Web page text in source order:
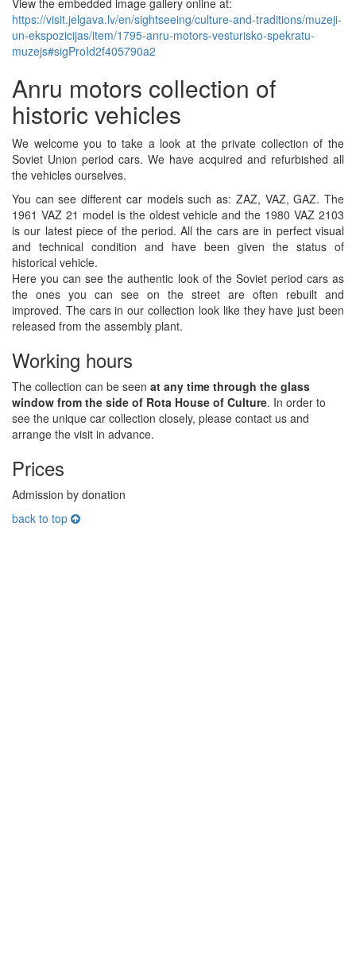
https://visit.jelgava.lv/en/sightseeing/culture-and-traditions/muzeji-
un-ekspozicijas/item/1795-anru-motors-vesturisko-spekratu-
muzejs#sigProId2f405790a2
Anru motors collection of
historic vehicles
We welcome you to take a look at the private collection of the
Soviet Union period cars. We have acquired and refurbished all
the vehicles ourselves.
You can see different car models such as: ZAZ, VAZ, GAZ. The
1961 VAZ 21 model is the oldest vehicle and the 1980 VAZ 2103
is our latest piece of the period. All the cars are in perfect visual
and technical condition and have been given the status of
historical vehicle.
Here you can see the authentic look of the Soviet period cars as
the ones you can see on the street are often rebuilt and
improved. The cars in our collection look like they have just been
released from the assembly plant.
Working hours
The collection can be seen at any time through the glass
window from the side of Rota House of Culture. In order to
see the unique car collection closely, please contact us and
arrange the visit in advance.
Prices
Admission by donation
back to top